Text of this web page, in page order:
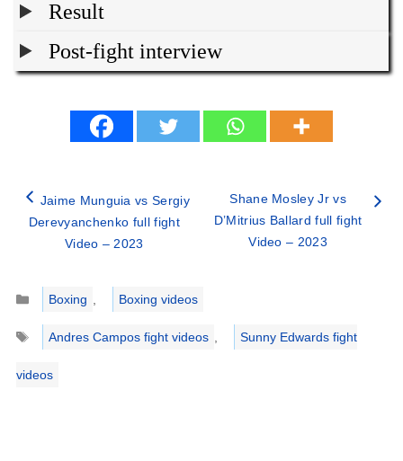
Result
Post-fight interview
Jaime Munguia vs Sergiy
Derevyanchenko full fight
Video – 2023
Shane Mosley Jr vs
D’Mitrius Ballard full fight
Video – 2023
Categories
Boxing ,
Boxing videos
Tags
Andres Campos fight videos , Sunny Edwards fight
videos